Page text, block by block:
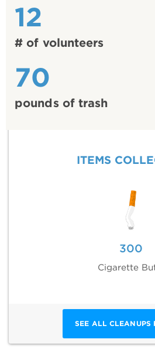
12
# of volunteers
70
pounds of trash
ITEMS
300
Cigarette
SEE ALL CLEANUPS